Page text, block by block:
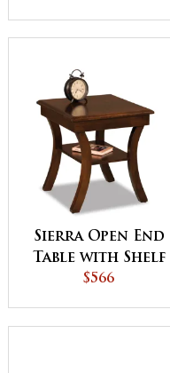
Counterweight
Sierra Open End
Table with Shelf
$566